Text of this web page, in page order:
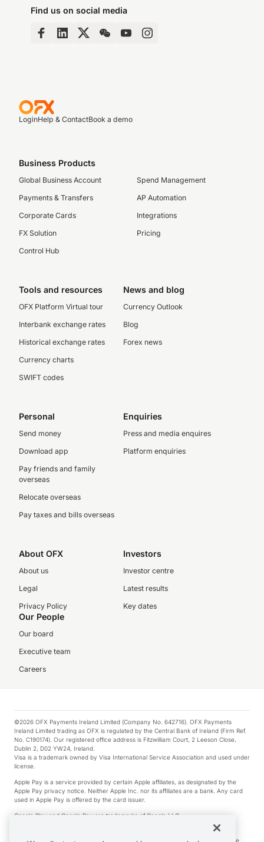
Find us on social media
LoginHelp & ContactBook a demo
Business Products
Global Business Account
Payments & Transfers
Corporate Cards
FX Solution
Control Hub
Spend Management
AP Automation
Integrations
Pricing
Tools and resources
OFX Platform Virtual tour
Interbank exchange rates
Historical exchange rates
Currency charts
SWIFT codes
News and blog
Currency Outlook
Blog
Forex news
Personal
Send money
Download app
Pay friends and family
overseas
Relocate overseas
Pay taxes and bills overseas
Enquiries
Press and media enquires
Platform enquiries
About OFX
About us
Legal
Privacy Policy
Investors
Investor centre
Latest results
Key dates
Our People
Our board
Executive team
Careers
©2026 OFX Payments Ireland Limited (Company No. 642716). OFX Payments
Ireland Limited trading as OFX is regulated by the Central Bank of Ireland (Firm Ref.
No. C190174). Our registered office address is Fitzwilliam Court, 2 Leeson Close,
Dublin 2, D02 YW24, Ireland.
Visa is a trademark owned by Visa International Service Association and used under
license.
Apple Pay is a service provided by certain Apple affiliates, as designated by the
Apple Pay privacy notice. Neither Apple Inc. nor its affiliates are a bank. Any card
used in Apple Pay is offered by the card issuer.
Google Play and Google Pay are trademarks of Google LLC.
*Cashback rewards are only available to those OFX Clients who are on an OFX
Full-Suite plan or an OFX Custom plan, as each of those terms are defined in the